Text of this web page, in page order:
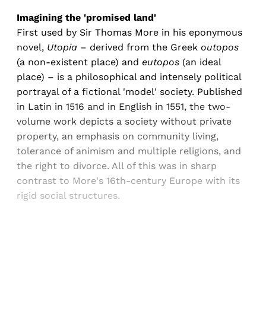
Imagining the 'promised land'
First used by Sir Thomas More in his eponymous
novel, Utopia – derived from the Greek outopos
(a non-existent place) and eutopos (an ideal
place) – is a philosophical and intensely political
portrayal of a fictional 'model' society. Published
in Latin in 1516 and in English in 1551, the two-
volume work depicts a society without private
property, an emphasis on community living,
tolerance of animism and multiple religions, and
the right to divorce. All of this was in sharp
contrast to More's 16th-century Europe with its
rigid social structures.